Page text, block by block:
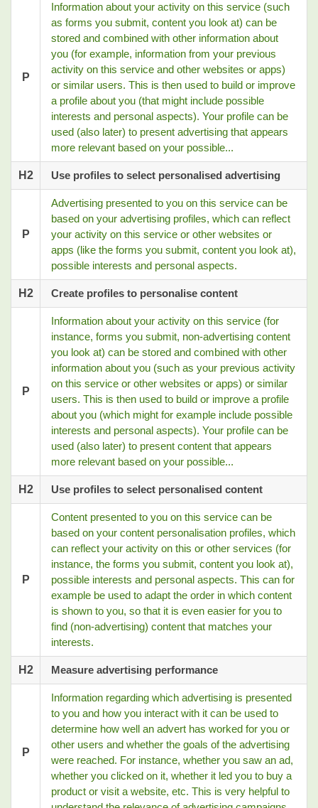
P
Information about your activity on this service (such
as forms you submit, content you look at) can be
stored and combined with other information about
you (for example, information from your previous
activity on this service and other websites or apps)
or similar users. This is then used to build or improve
a profile about you (that might include possible
interests and personal aspects). Your profile can be
used (also later) to present advertising that appears
more relevant based on your possible...
H2 Use profiles to select personalised advertising
P
Advertising presented to you on this service can be
based on your advertising profiles, which can reflect
your activity on this service or other websites or
apps (like the forms you submit, content you look at),
possible interests and personal aspects.
H2 Create profiles to personalise content
P
Information about your activity on this service (for
instance, forms you submit, non-advertising content
you look at) can be stored and combined with other
information about you (such as your previous activity
on this service or other websites or apps) or similar
users. This is then used to build or improve a profile
about you (which might for example include possible
interests and personal aspects). Your profile can be
used (also later) to present content that appears
more relevant based on your possible...
H2 Use profiles to select personalised content
P
Content presented to you on this service can be
based on your content personalisation profiles, which
can reflect your activity on this or other services (for
instance, the forms you submit, content you look at),
possible interests and personal aspects. This can for
example be used to adapt the order in which content
is shown to you, so that it is even easier for you to
find (non-advertising) content that matches your
interests.
H2 Measure advertising performance
P
Information regarding which advertising is presented
to you and how you interact with it can be used to
determine how well an advert has worked for you or
other users and whether the goals of the advertising
were reached. For instance, whether you saw an ad,
whether you clicked on it, whether it led you to buy a
product or visit a website, etc. This is very helpful to